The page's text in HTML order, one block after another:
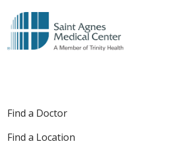
Find a Doctor
Find a Location